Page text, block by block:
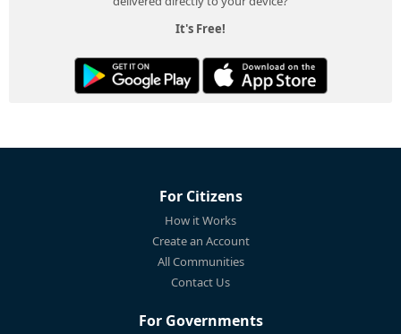
It's Free!
For Citizens
How it Works
Create an Account
All Communities
Contact Us
For Governments